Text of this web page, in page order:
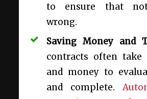
to ensure that
wrong.
Saving Money and
contracts often take
and money to
and complete.